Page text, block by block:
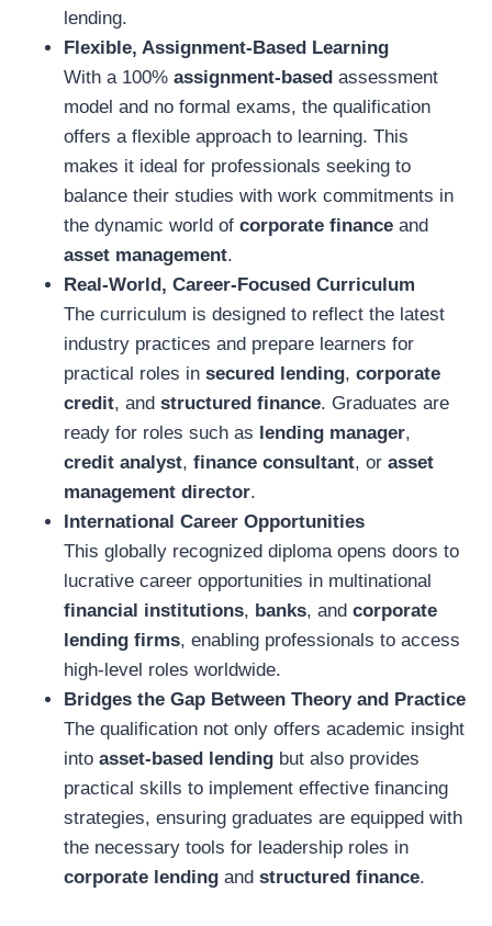
lending.
Flexible, Assignment-Based Learning
With a 100% assignment-based assessment
model and no formal exams, the qualification
offers a flexible approach to learning. This
makes it ideal for professionals seeking to
balance their studies with work commitments in
the dynamic world of corporate finance and
asset management.
Real-World, Career-Focused Curriculum
The curriculum is designed to reflect the latest
industry practices and prepare learners for
practical roles in secured lending, corporate
credit, and structured finance. Graduates are
ready for roles such as lending manager,
credit analyst, finance consultant, or asset
management director.
International Career Opportunities
This globally recognized diploma opens doors to
lucrative career opportunities in multinational
financial institutions, banks, and corporate
lending firms, enabling professionals to access
high-level roles worldwide.
Bridges the Gap Between Theory and Practice
The qualification not only offers academic insight
into asset-based lending but also provides
practical skills to implement effective financing
strategies, ensuring graduates are equipped with
the necessary tools for leadership roles in
corporate lending and structured finance.